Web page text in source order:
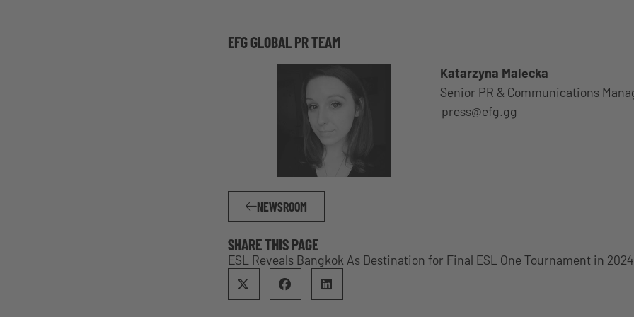
EFG GLOBAL PR TEAM
Katarzyna Malecka
Senior PR & Communications
press@efg.gg
NEWSROOM
SHARE THIS PAGE
ESL Reveals Bangkok As Destination for Final ESL One Tournament in 2024